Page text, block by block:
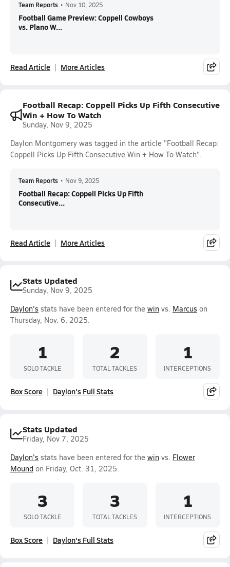
Team Reports • Nov 10, 2025
Football Game Preview: Coppell Cowboys
vs. Plano W...
Read Article More Articles
Football Recap: Coppell Picks Up Fifth Consecutive
Win + How To Watch
Sunday, Nov 9, 2025
Daylon Montgomery was tagged in the article "Football Recap:
Coppell Picks Up Fifth Consecutive Win + How To Watch".
Team Reports • Nov 9, 2025
Football Recap: Coppell Picks Up Fifth
Consecutive...
Read Article More Articles
Stats Updated
Sunday, Nov 9, 2025
Daylon's stats have been entered for the win vs. Marcus on
Thursday, Nov. 6, 2025.
1
SOLO TACKLE
2
TOTAL TACKLES
1
INTERCEPTIONS
Box Score Daylon's Full Stats
Stats Updated
Friday, Nov 7, 2025
Daylon's stats have been entered for the win vs. Flower
Mound on Friday, Oct. 31, 2025.
3
SOLO TACKLE
3
TOTAL TACKLES
1
INTERCEPTIONS
Box Score Daylon's Full Stats